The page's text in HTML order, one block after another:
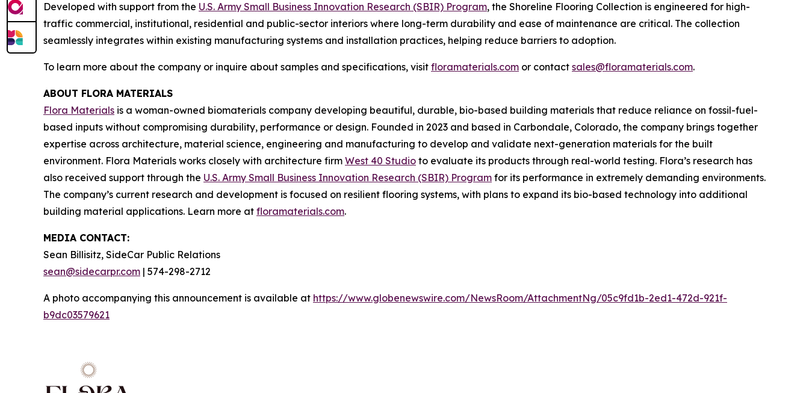
Developed with support from the U.S. Army Small Business Innovation Research (SBIR) Program, the Shoreline Flooring Collection is engineered for high-
traffic commercial, institutional, residential and public-sector interiors where long-term durability and ease of maintenance are critical. The collection
seamlessly integrates within existing manufacturing systems and installation practices, helping reduce barriers to adoption.
To learn more about the company or inquire about samples and specifications, visit floramaterials.com or contact sales@floramaterials.com.
ABOUT FLORA MATERIALS
Flora Materials is a woman-owned biomaterials company developing beautiful, durable, bio-based building materials that reduce reliance on fossil-fuel-
based inputs without compromising durability, performance or design. Founded in 2023 and based in Carbondale, Colorado, the company brings together
expertise across architecture, material science, engineering and manufacturing to develop and validate next-generation materials for the built
environment. Flora Materials works closely with architecture firm West 40 Studio to evaluate its products through real-world testing. Flora’s research has
also received support through the U.S. Army Small Business Innovation Research (SBIR) Program for its performance in extremely demanding environments.
The company’s current research and development is focused on resilient flooring systems, with plans to expand its bio-based technology into additional
building material applications. Learn more at floramaterials.com.
MEDIA CONTACT:
Sean Billisitz, SideCar Public Relations
sean@sidecarpr.com | 574-298-2712
A photo accompanying this announcement is available at https://www.globenewswire.com/NewsRoom/AttachmentNg/05c9fd1b-2ed1-472d-921f-
b9dc03579621